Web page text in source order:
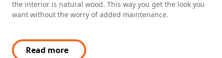
the interior is natural wood. This way you get the look you
want without the worry of added maintenance.
Read more